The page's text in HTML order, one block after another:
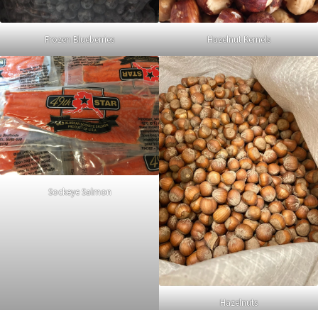
Frozen Blueberries Hazelnut Kernels
Sockeye Salmon
Hazelnuts